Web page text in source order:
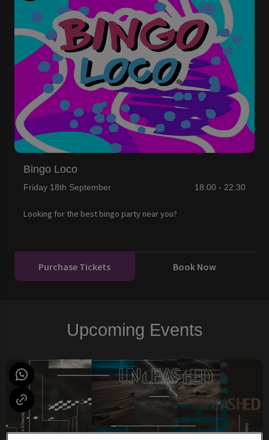
Bingo Loco
Friday 18th September 18:00 - 22:30
Looking for the best bingo party near you?
Purchase Tickets Book Now
Upcoming Events